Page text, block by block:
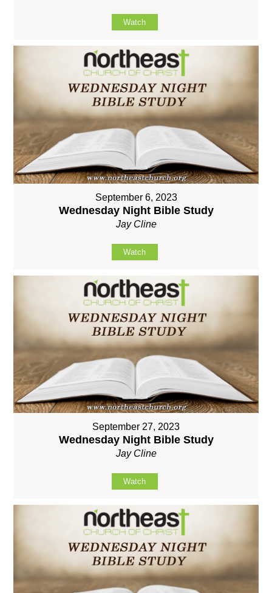
Watch
September 6, 2023
Wednesday Night Bible Study
Jay Cline
Watch
September 27, 2023
Wednesday Night Bible Study
Jay Cline
Watch